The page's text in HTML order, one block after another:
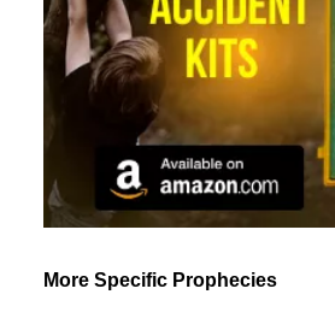
More Specific Prophecies